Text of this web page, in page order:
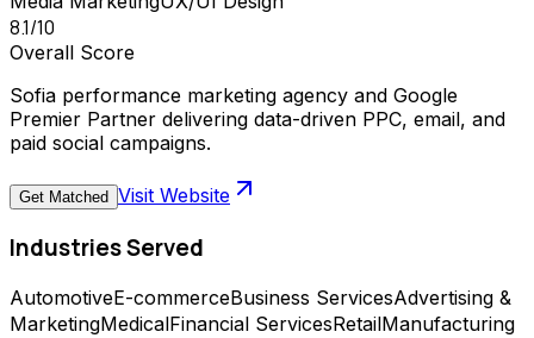
8.1/10
Overall Score
Sofia performance marketing agency and Google
Premier Partner delivering data-driven PPC, email, and
paid social campaigns.
Get Matched Visit Website
Industries Served
AutomotiveE-commerceBusiness ServicesAdvertising &
MarketingMedicalFinancial ServicesRetailManufacturing